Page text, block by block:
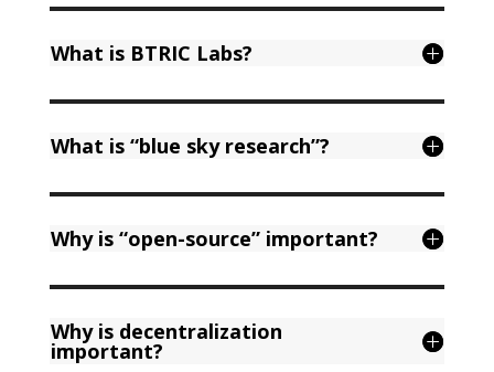
What is BTRIC Labs?
What is “blue sky research”?
Why is “open-source” important?
Why is decentralization
important?